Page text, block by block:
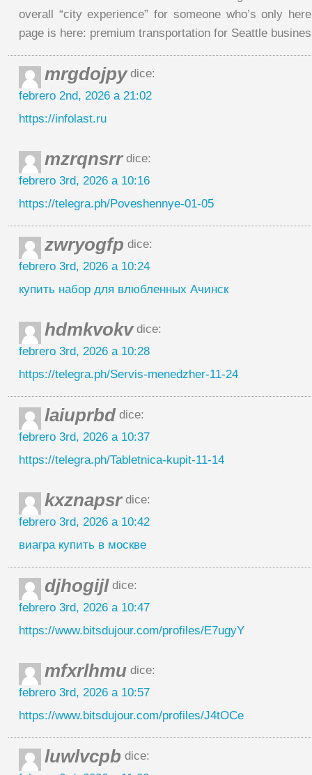
overall “city experience” for someone who’s only
page is here: premium transportation for Seattle
mrgdojpydice:
febrero 2nd, 2026 a 21:02
https://infolast.ru
mzrqnsrrdice:
febrero 3rd, 2026 a 10:16
https://telegra.ph/Poveshennye-01-05
zwryogfp dice:
febrero 3rd, 2026 a 10:24
купить набор для влюбленных Ачинск
hdmkvokvdice:
febrero 3rd, 2026 a 10:28
https://telegra.ph/Servis-menedzher-11-24
laiuprbd dice:
febrero 3rd, 2026 a 10:37
https://telegra.ph/Tabletnica-kupit-11-14
kxznapsrdice:
febrero 3rd, 2026 a 10:42
виагра купить в москве
djhogijl dice:
febrero 3rd, 2026 a 10:47
https://www.bitsdujour.com/profiles/E7ugyY
mfxrlhmu dice:
febrero 3rd, 2026 a 10:57
https://www.bitsdujour.com/profiles/J4tOCe
luwlvcpb dice: